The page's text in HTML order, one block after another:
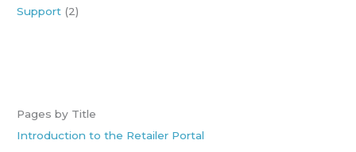
Support (2)
Pages by Title
Introduction to the Retailer Portal